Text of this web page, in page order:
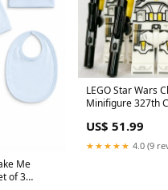
Me
of 3
LEGO Star Wars
Minifigure 327th
mother-doomsday
US$ 51.99
★★★★★ 4.0 (9